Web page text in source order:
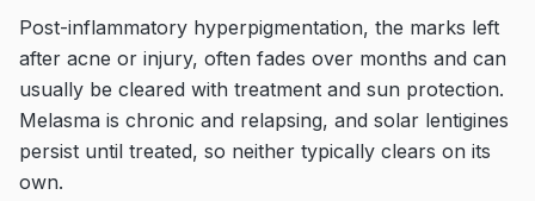
Post-inflammatory hyperpigmentation, the marks left
after acne or injury, often fades over months and can
usually be cleared with treatment and sun protection.
Melasma is chronic and relapsing, and solar lentigines
persist until treated, so neither typically clears on its
own.